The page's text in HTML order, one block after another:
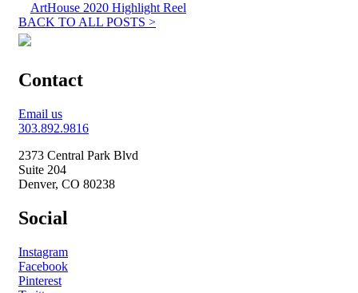
ArtHouse 2020 Highlight Reel
BACK TO ALL POSTS >
Contact
Email us
303.892.9816
2373 Central Park Blvd
Suite 204
Denver, CO 80238
Social
Instagram
Facebook
Pinterest